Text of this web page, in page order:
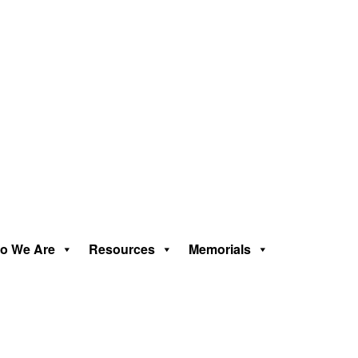
We Are Resources Memorials